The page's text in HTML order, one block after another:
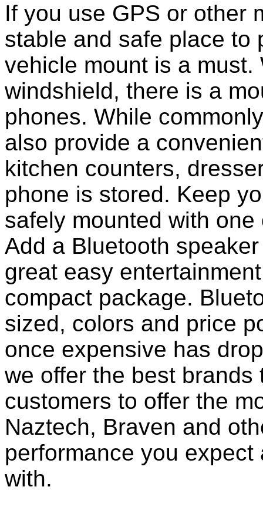
If you use GPS or other
stable and safe place to
vehicle mount is a
windshield, there is a
phones. While
also provide a
kitchen counters,
phone is stored. Keep
safely mounted with
Add a Bluetooth
great easy
compact package.
sized, colors and price
once expensive has
we offer the best
customers to offer the
Naztech, Braven and
performance you
with.